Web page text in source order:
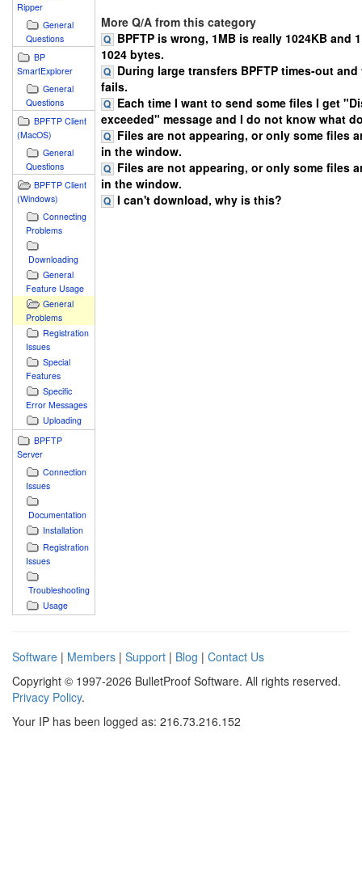
Ripper
General
Questions
BP
SmartExplorer
General
Questions
BPFTP Client
(MacOS)
General
Questions
BPFTP Client
(Windows)
Connecting
Problems
Downloading
General
Feature Usage
General
Problems
Registration
Issues
Special
Features
Specific
Error Messages
Uploading
BPFTP
Server
Connection
Issues
Documentation
Installation
Registration
Issues
Troubleshooting
Usage
More Q/A from this category
BPFTP is wrong, 1MB is really 1024KB and
1024 bytes.
During large transfers BPFTP times-out
fails.
Each time I want to send some files I get
exceeded" message and I do not know what
Files are not appearing, or only some files
in the window.
Files are not appearing, or only some files
in the window.
I can't download, why is this?
Software | Members | Support | Blog | Contact Us
Copyright © 1997-2026 BulletProof Software. All rights reserved.
Privacy Policy.
Your IP has been logged as: 216.73.216.152